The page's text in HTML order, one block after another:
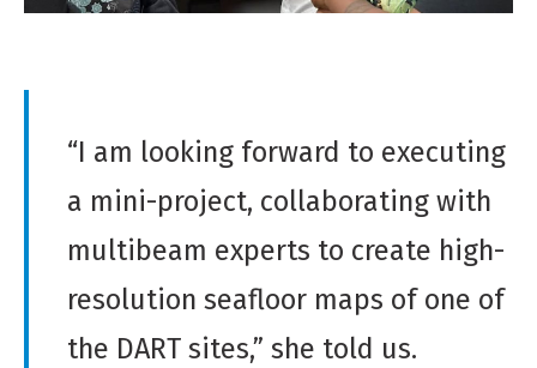
“I am looking forward to executing
a mini-project, collaborating with
multibeam experts to create high-
resolution seafloor maps of one of
the DART sites,” she told us.